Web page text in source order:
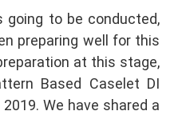
to be conducted,
preparing well for this
at this stage,
Based Caselet DI
We have shared a